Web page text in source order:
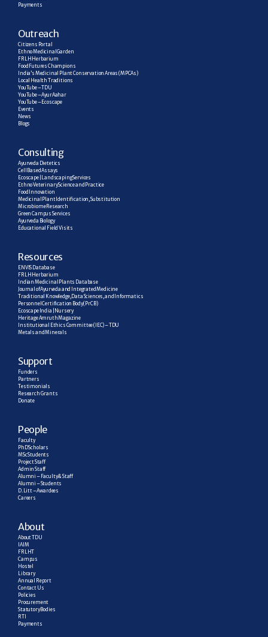
Payments
Outreach
Citizens Portal
Ethno Medicinal Garden
FRLH Herbarium
Food Futures Champions
India’s Medicinal Plant Conservation Areas (MPCAs)
Local Health Traditions
YouTube – TDU
YouTube – AyurAahar
YouTube – Ecoscape
Events
News
Blogs
Consulting
Ayurveda Dietetics
Cell Based Assays
Ecoscape | Landscaping Services
Ethno Veterinary Science and Practice
Food Innovation
Medicinal Plant Identification, Substitution
Microbiome Research
Green Campus Services
Ayurveda Biology
Educational Field Visits
Resources
ENVIS Database
FRLH Herbarium
Indian Medicinal Plants Database
Journal of Ayurveda and Integrated Medicine
Traditional Knowledge, Data Sciences, and Informatics
Personnel Certification Body (PrCB)
Ecoscape India | Nursery
Heritage Amruth Magazine
Institutional Ethics Committee (IEC) – TDU
Metals and Minerals
Support
Funders
Partners
Testimonials
Research  Grants
Donate
People
Faculty
PhD Scholars
MSc Students
Project Staff
Admin Staff
Alumni – Faculty & Staff
Alumni – Students
D. Litt – Awardees
Careers
About
About TDU
IAIM
FRLHT
Campus
Hostel
Library
Annual Report
Contact Us
Policies
Procurement
Statutory Bodies
RTI
Payments